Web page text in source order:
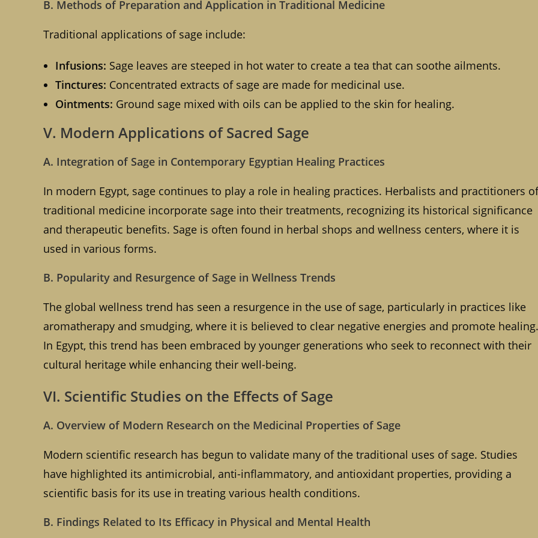
B. Methods of Preparation and Application in Traditional Medicine
Traditional applications of sage include:
Infusions: Sage leaves are steeped in hot water to create a tea that can soothe ailments.
Tinctures: Concentrated extracts of sage are made for medicinal use.
Ointments: Ground sage mixed with oils can be applied to the skin for healing.
V. Modern Applications of Sacred Sage
A. Integration of Sage in Contemporary Egyptian Healing Practices
In modern Egypt, sage continues to play a role in healing practices. Herbalists and practitioners of
traditional medicine incorporate sage into their treatments, recognizing its historical significance
and therapeutic benefits. Sage is often found in herbal shops and wellness centers, where it is
used in various forms.
B. Popularity and Resurgence of Sage in Wellness Trends
The global wellness trend has seen a resurgence in the use of sage, particularly in practices like
aromatherapy and smudging, where it is believed to clear negative energies and promote healing.
In Egypt, this trend has been embraced by younger generations who seek to reconnect with their
cultural heritage while enhancing their well-being.
VI. Scientific Studies on the Effects of Sage
A. Overview of Modern Research on the Medicinal Properties of Sage
Modern scientific research has begun to validate many of the traditional uses of sage. Studies
have highlighted its antimicrobial, anti-inflammatory, and antioxidant properties, providing a
scientific basis for its use in treating various health conditions.
B. Findings Related to Its Efficacy in Physical and Mental Health